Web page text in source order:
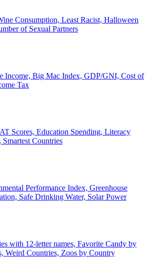
Consumption, Least Racist, Halloween
of Sexual Partners
Income, Big Mac Index, GDP/GNI, Cost of
Tax
Scores, Education Spending, Literacy
Countries
Performance Index, Greenhouse
Safe Drinking Water, Solar Power
with 12-letter names, Favorite Candy by
Weird Countries, Zoos by Country